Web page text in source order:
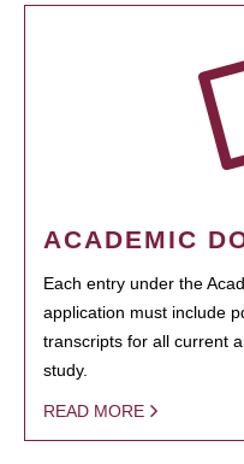
ACADEMIC
Each entry under the
application must include
transcripts for all current
study.
READ MORE